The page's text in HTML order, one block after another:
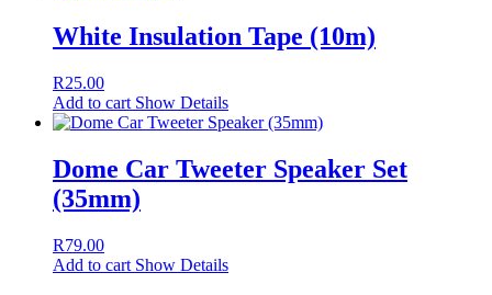
White Insulation Tape (10m)
R25.00
Add to cart Show Details
Dome Car Tweeter Speaker Set
(35mm)
R79.00
Add to cart Show Details